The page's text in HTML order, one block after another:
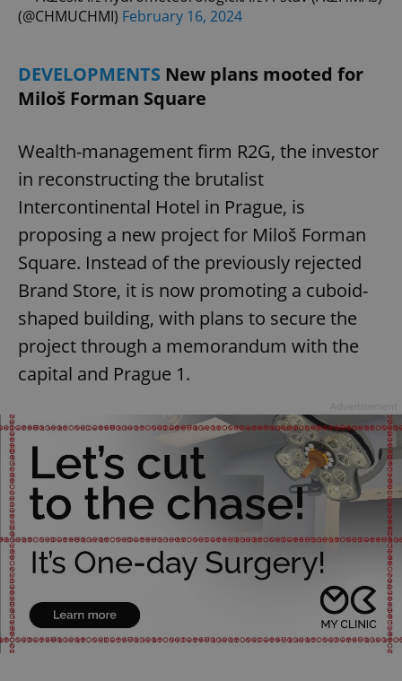
(@CHMUCHMI) February 16, 2024
DEVELOPMENTS New plans mooted for
Miloš Forman Square
Wealth-management firm R2G, the investor
in reconstructing the brutalist
Intercontinental Hotel in Prague, is
proposing a new project for Miloš Forman
Square. Instead of the previously rejected
Brand Store, it is now promoting a cuboid-
shaped building, with plans to secure the
project through a memorandum with the
capital and Prague 1.